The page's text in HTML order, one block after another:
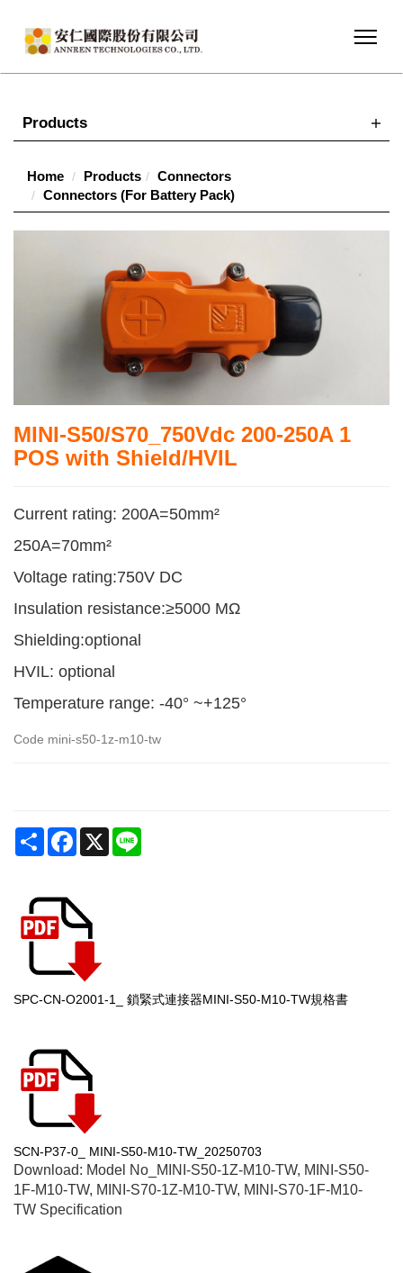
Products
Home Products
Connectors
Connectors (For Battery Pack)
MINI-S50/S70_750Vdc 200-250A 1
POS with Shield/HVIL
Current rating: 200A=50mm²
250A=70mm²
Voltage rating:750V DC
Insulation resistance:≥5000 MΩ
Shielding:optional
HVIL: optional
Temperature range: -40° ~+125°
Code mini-s50-1z-m10-tw
Share Facebook
X
SPC-CN-O2001-1_ 鎖緊式連接器MINI-S50-M10-TW規格書
SCN-P37-0_ MINI-S50-M10-TW_20250703
Download: Model No_
MINI-S50-1Z-M10-TW, MINI-S50-
1F-M10-TW, MINI-S70-1Z-M10-TW, MINI-S70-1F-M10-
TW Specification